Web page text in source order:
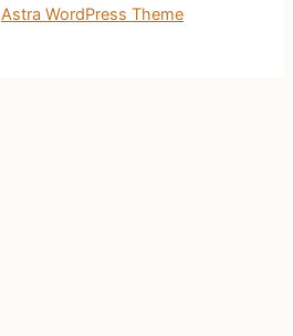
Astra WordPress Theme